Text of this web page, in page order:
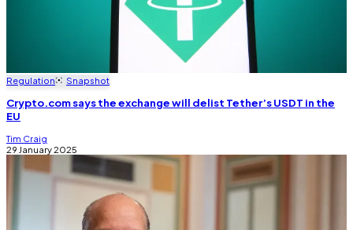
Regulation Snapshot
Crypto.com says the exchange will delist Tether’s USDT in the
EU
Tim Craig
29 January 2025